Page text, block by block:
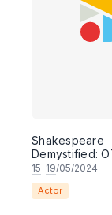
Shakespeare
Demystified:
15–19/05/2024
Actor